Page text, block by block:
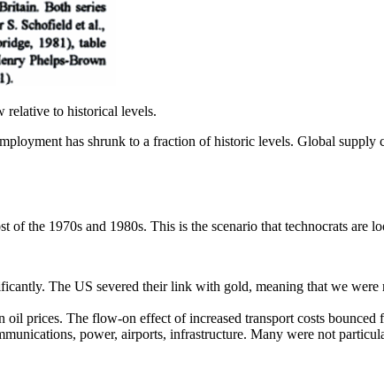
to historical levels.
has shrunk to a fraction of historic levels. Global
the 1970s and 1980s. This is the scenario that technocrats are
The US severed their link with gold, meaning that we
prices. The flow-on effect of increased transport costs
power, airports, infrastructure. Many were not